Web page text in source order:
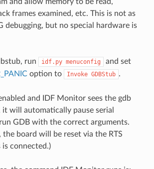
frames examined, etc. This is not as
debugging, but no special hardware is
run idf.py menuconfig
and set
option to Invoke GDBStub .
and IDF Monitor sees the gdb
it will automatically pause serial
GDB with the correct arguments.
board will be reset via the RTS
connected.)